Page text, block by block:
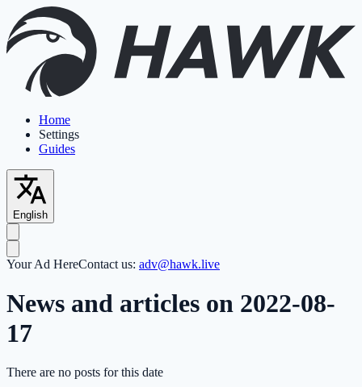
Home
Settings
Guides
English
Your Ad HereContact us: adv@hawk.live
News and articles on 2022-08-
17
There are no posts for this date